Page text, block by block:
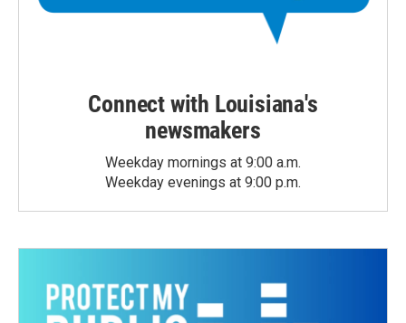
Connect with Louisiana's
newsmakers
Weekday mornings at 9:00 a.m.
Weekday evenings at 9:00 p.m.